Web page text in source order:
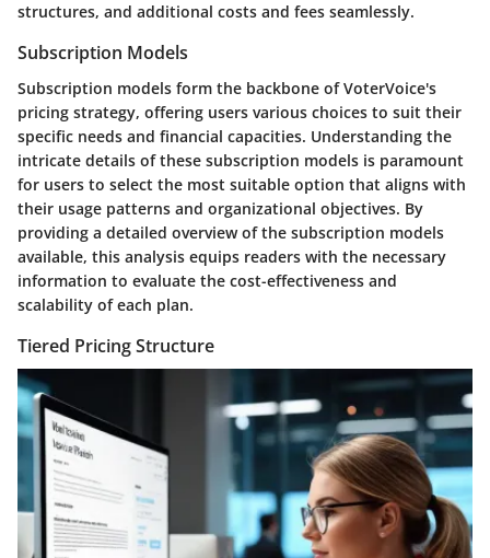
structures, and additional costs and fees seamlessly.
Subscription Models
Subscription models form the backbone of VoterVoice's
pricing strategy, offering users various choices to suit their
specific needs and financial capacities. Understanding the
intricate details of these subscription models is paramount
for users to select the most suitable option that aligns with
their usage patterns and organizational objectives. By
providing a detailed overview of the subscription models
available, this analysis equips readers with the necessary
information to evaluate the cost-effectiveness and
scalability of each plan.
Tiered Pricing Structure